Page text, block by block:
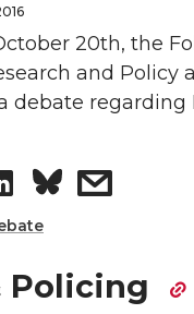
r
e
n
L
i
e
w
i
h
20th, the
and Policy
debate regarding
S
h
a
s
a
Policing